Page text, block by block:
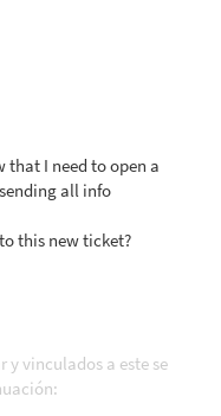
that I need to open a
all info
this new ticket?
y vinculados a este se